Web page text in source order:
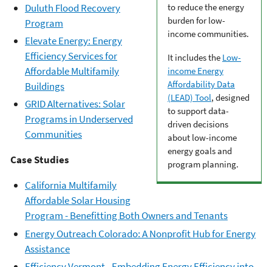
to reduce the energy
burden for low-
income communities.
It includes the Low-
income Energy
Affordability Data
(LEAD) Tool, designed
to support data-
driven decisions
about low-income
energy goals and
program planning.
Duluth Flood Recovery
Program
Elevate Energy: Energy
Efficiency Services for
Affordable Multifamily
Buildings
GRID Alternatives: Solar
Programs in Underserved
Communities
Case Studies
California Multifamily
Affordable Solar Housing
Program - Benefitting Both Owners and Tenants
Energy Outreach Colorado: A Nonprofit Hub for Energy
Assistance